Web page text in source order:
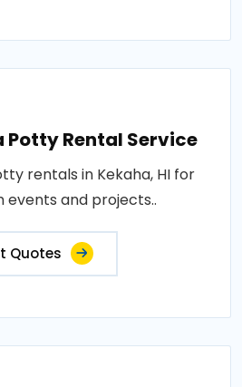
Potty Rental Service
rentals in Kekaha, HI for
and projects..
Quotes